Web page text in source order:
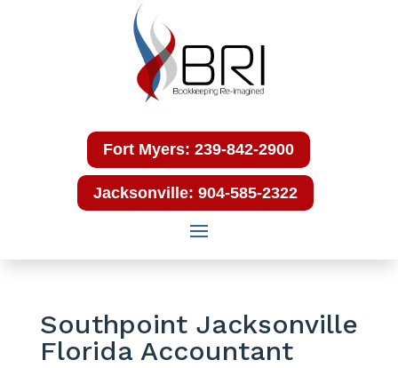
Fort Myers: 239-842-2900
Jacksonville: 904-585-2322
Southpoint Jacksonville
Florida Accountant